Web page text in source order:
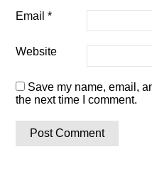
Email*
Website
Save my name, email,
the next time I comment.